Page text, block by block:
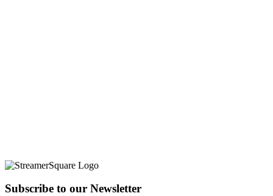
Subscribe to our Newsletter